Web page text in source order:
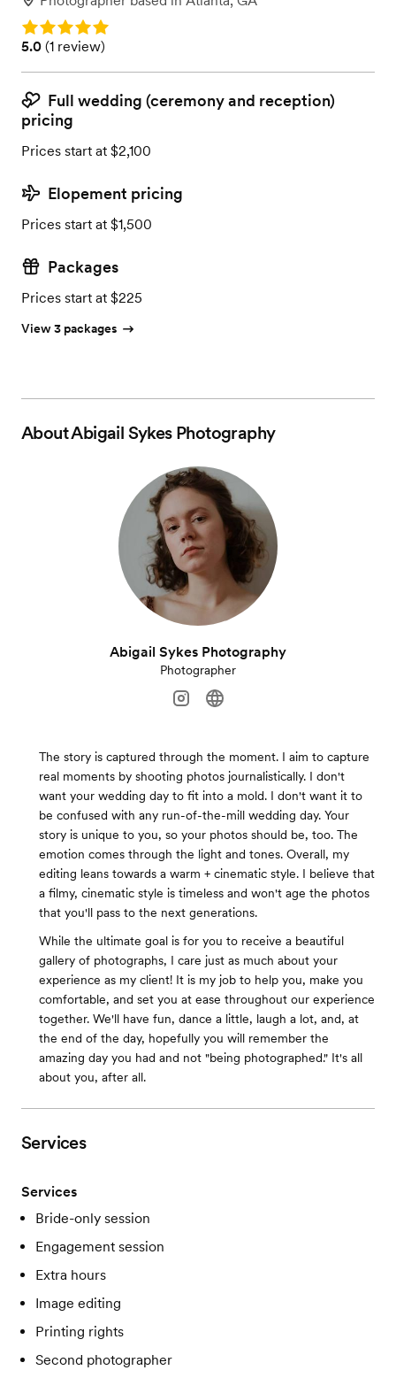
Rating: 5.0
Rating: 5.0 (1 review)
5.0 (1 review)
Full wedding (ceremony and reception)
pricing
Prices start at $2,100
Elopement pricing
Prices start at $1,500
Packages
Prices start at $225
View 3 packages
AboutAbigail Sykes Photography
Abigail Sykes Photography
Photographer
The story is captured through the moment. I aim to capture
real moments by shooting photos journalistically. I don't
want your wedding day to fit into a mold. I don't want it to
be confused with any run-of-the-mill wedding day. Your
story is unique to you, so your photos should be, too. The
emotion comes through the light and tones. Overall, my
editing leans towards a warm + cinematic style. I believe that
a filmy, cinematic style is timeless and won't age the photos
that you'll pass to the next generations.
While the ultimate goal is for you to receive a beautiful
gallery of photographs, I care just as much about your
experience as my client! It is my job to help you, make you
comfortable, and set you at ease throughout our experience
together. We'll have fun, dance a little, laugh a lot, and, at
the end of the day, hopefully you will remember the
amazing day you had and not "being photographed." It's all
about you, after all.
Services
Services
Bride-only session
Engagement session
Extra hours
Image editing
Printing rights
Second photographer